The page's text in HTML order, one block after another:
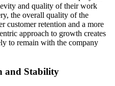
and quality of their work
the overall quality of the
customer retention and a more
approach to growth creates
to remain with the company
and Stability